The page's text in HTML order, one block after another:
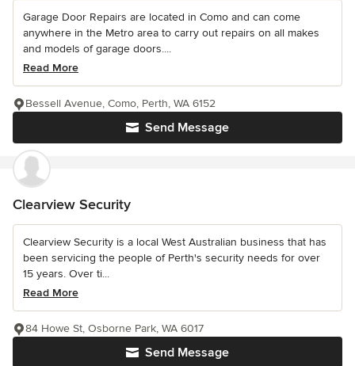
Garage Door Repairs are located in Como and can come
anywhere in the Metro area to carry out repairs on all makes
and models of garage doors....
Read More
Send Message
Bessell Avenue, Como, Perth, WA 6152
Clearview Security
Clearview Security is a local West Australian business that has
been servicing the people of Perth's security needs for over
15 years. Over ti...
Read More
Send Message
84 Howe St, Osborne Park, WA 6017